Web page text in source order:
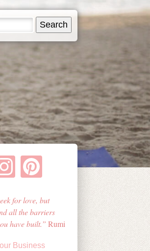
for love, but
all the barriers
have built.
Rumi
Business